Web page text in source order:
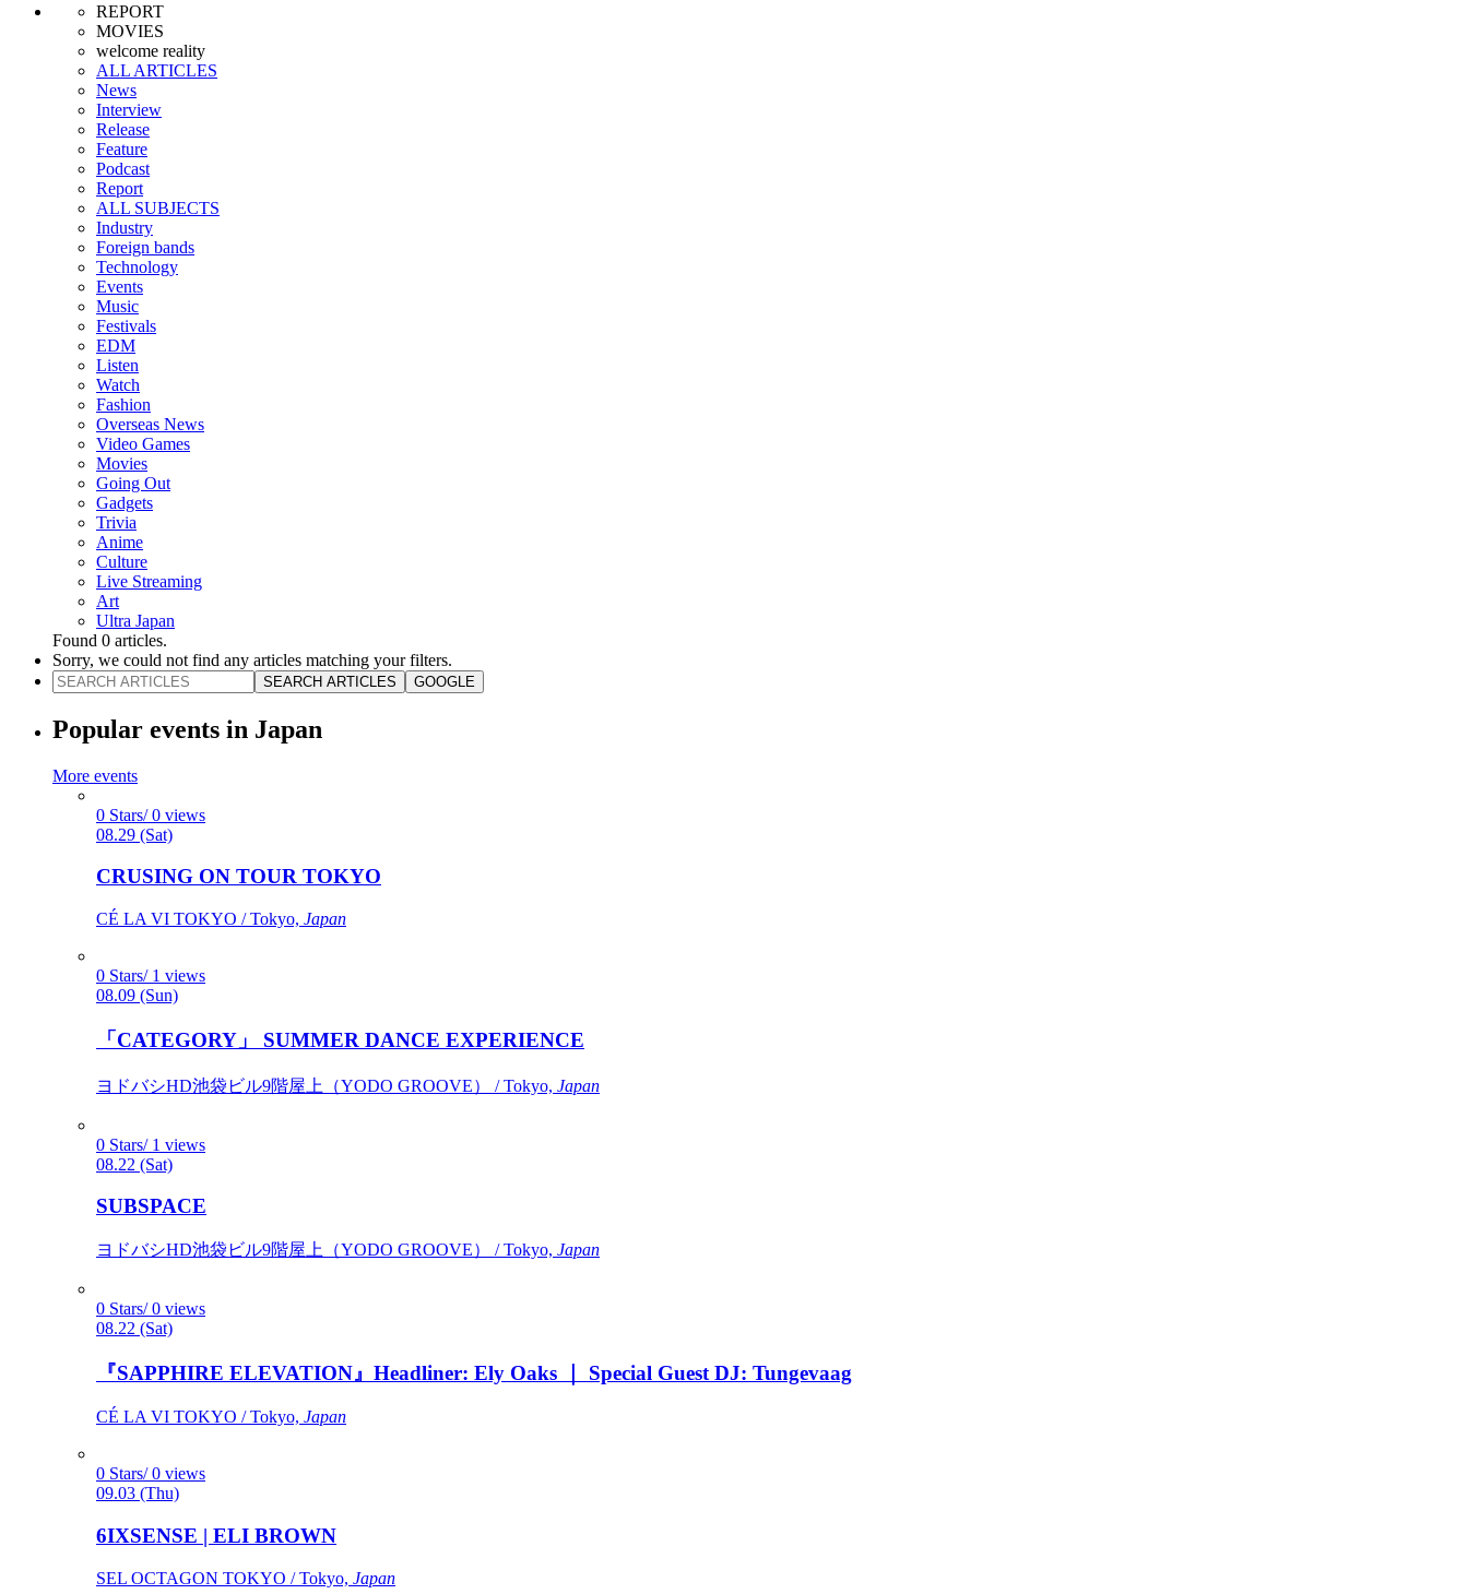
REPORT
MOVIES
welcome reality
ALL ARTICLES
News
Interview
Release
Feature
Podcast
Report
ALL SUBJECTS
Industry
Foreign bands
Technology
Events
Music
Festivals
EDM
Listen
Watch
Fashion
Overseas News
Video Games
Movies
Going Out
Gadgets
Trivia
Anime
Culture
Live Streaming
Art
Ultra Japan
Found 0 articles.
Sorry, we could not find any articles matching your filters.
SEARCH ARTICLES GOOGLE
Popular events in Japan
More events
0 Stars/ 0 views
08.29 (Sat)
CRUSING ON TOUR TOKYO
CÉ LA VI TOKYO / Tokyo, Japan
0 Stars/ 1 views
08.09 (Sun)
「CATEGORY」 SUMMER DANCE EXPERIENCE
ヨドバシHD池袋ビル9階屋上（YODO GROOVE） / Tokyo, Japan
0 Stars/ 1 views
08.22 (Sat)
SUBSPACE
ヨドバシHD池袋ビル9階屋上（YODO GROOVE） / Tokyo, Japan
0 Stars/ 0 views
08.22 (Sat)
『SAPPHIRE ELEVATION』Headliner: Ely Oaks ｜ Special Guest DJ: Tungevaag
CÉ LA VI TOKYO / Tokyo, Japan
0 Stars/ 0 views
09.03 (Thu)
6IXSENSE | ELI BROWN
SEL OCTAGON TOKYO / Tokyo, Japan